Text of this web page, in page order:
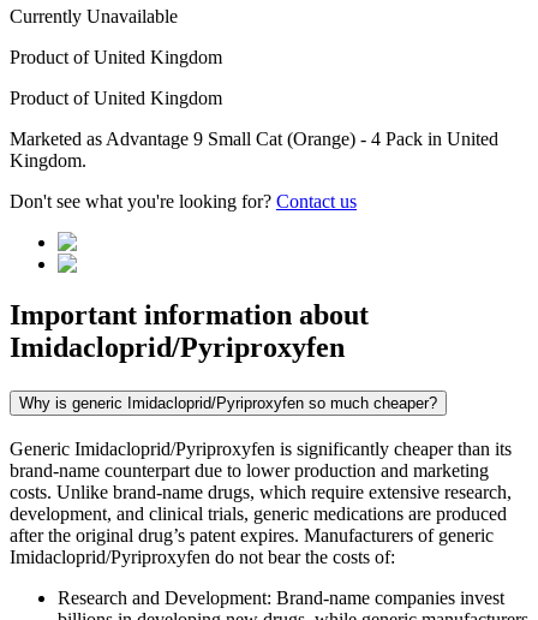
Currently Unavailable
Product ofUnited Kingdom
Product ofUnited Kingdom
Marketed as Advantage 9 Small Cat (Orange) - 4 Pack in United
Kingdom.
Don't see what you're looking for? Contact us
Important information about
Imidacloprid/Pyriproxyfen
Why is generic Imidacloprid/Pyriproxyfen so much cheaper?
Generic Imidacloprid/Pyriproxyfen is significantly cheaper than its
brand-name counterpart due to lower production and marketing
costs. Unlike brand-name drugs, which require extensive research,
development, and clinical trials, generic medications are produced
after the original drug’s patent expires. Manufacturers of generic
Imidacloprid/Pyriproxyfen do not bear the costs of:
Research and Development: Brand-name companies invest